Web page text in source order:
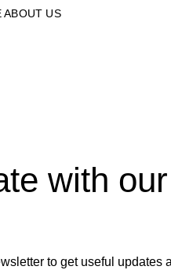
ABOUT US
with our
to get useful updates